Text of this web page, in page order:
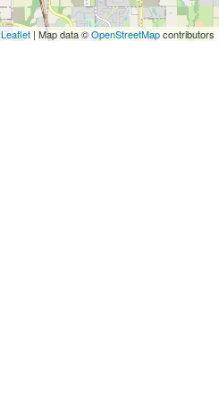
Leaflet| Map data ©OpenStreetMapcontributors